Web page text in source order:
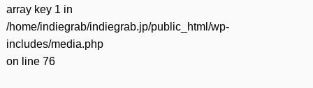
array key 1 in
/home/indiegrab/indiegrab.jp/public_html/wp-
includes/media.php
on line 76